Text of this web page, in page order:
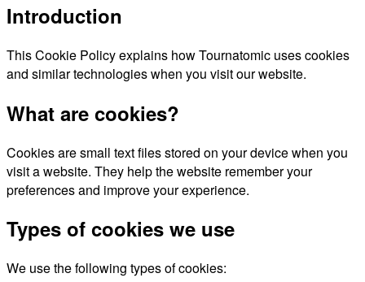
Introduction
This Cookie Policy explains how Tournatomic uses cookies
and similar technologies when you visit our website.
What are cookies?
Cookies are small text files stored on your device when you
visit a website. They help the website remember your
preferences and improve your experience.
Types of cookies we use
We use the following types of cookies: